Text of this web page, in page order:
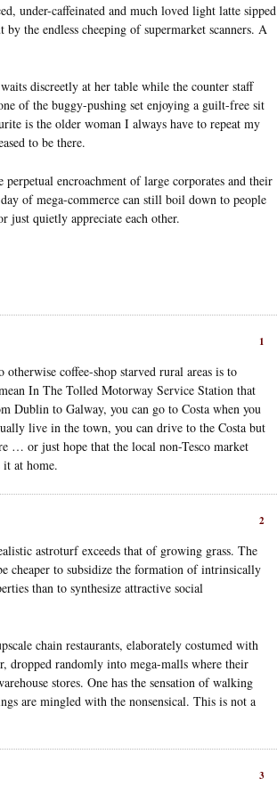
under-caffeinated and much loved light latte sipped
the endless cheeping of supermarket scanners. A
discreetly at her table while the counter staff
of the buggy-pushing set enjoying a guilt-free sit
is the older woman I always have to repeat my
to be there.
encroachment of large corporates and their
of mega-commerce can still boil down to people
just quietly appreciate each other.
1
coffee-shop starved rural areas is to
In The Tolled Motorway Service Station that
Dublin to Galway, you can go to Costa when you
live in the town, you can drive to the Costa but
… or just hope that the local non-Tesco market
it at home.
2
astroturf exceeds that of growing grass. The
cheaper to subsidize the formation of intrinsically
than to synthesize attractive social
chain restaurants, elaborately costumed with
dropped randomly into mega-malls where their
stores. One has the sensation of walking
are mingled with the nonsensical. This is not a
3